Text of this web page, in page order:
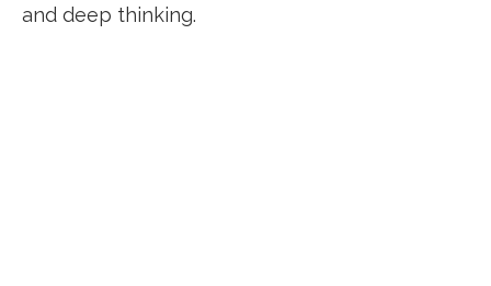
and deep thinking.